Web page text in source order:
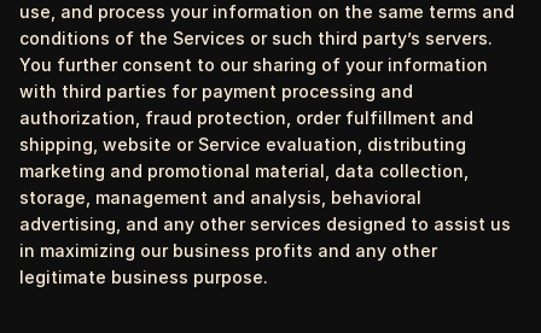
use, and process your information on the same terms and
conditions of the Services or such third party’s servers.
You further consent to our sharing of your information
with third parties for payment processing and
authorization, fraud protection, order fulfillment and
shipping, website or Service evaluation, distributing
marketing and promotional material, data collection,
storage, management and analysis, behavioral
advertising, and any other services designed to assist us
in maximizing our business profits and any other
legitimate business purpose.